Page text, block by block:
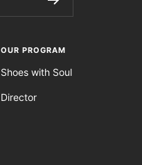
OUR PROGRAM
Shoes with Soul
Director